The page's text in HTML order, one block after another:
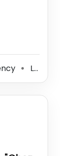
⚫ Lodging